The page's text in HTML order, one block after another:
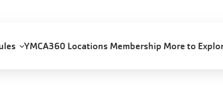
YMCA360 Locations Membership More to